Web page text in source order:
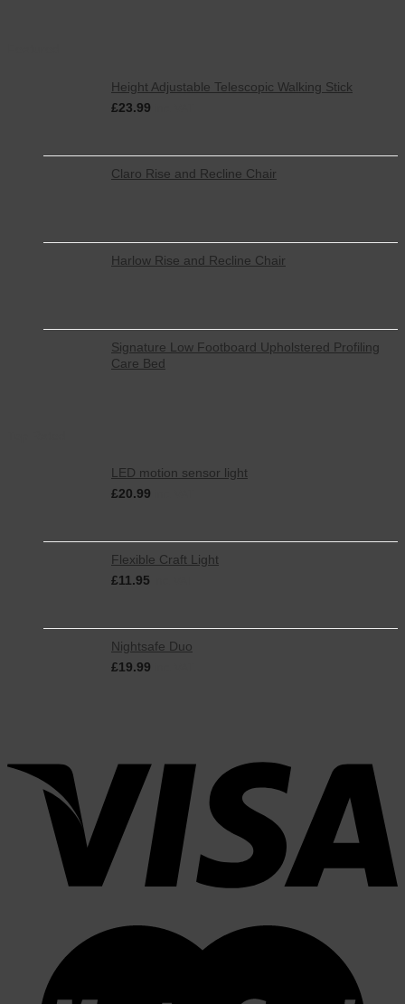
Height Adjustable Telescopic Walking Stick
£23.99
Claro Rise and Recline Chair
Harlow Rise and Recline Chair
Signature Low Footboard Upholstered Profiling
Care Bed
LED motion sensor light
£20.99
Flexible Craft Light
£11.95
Nightsafe Duo
£19.99